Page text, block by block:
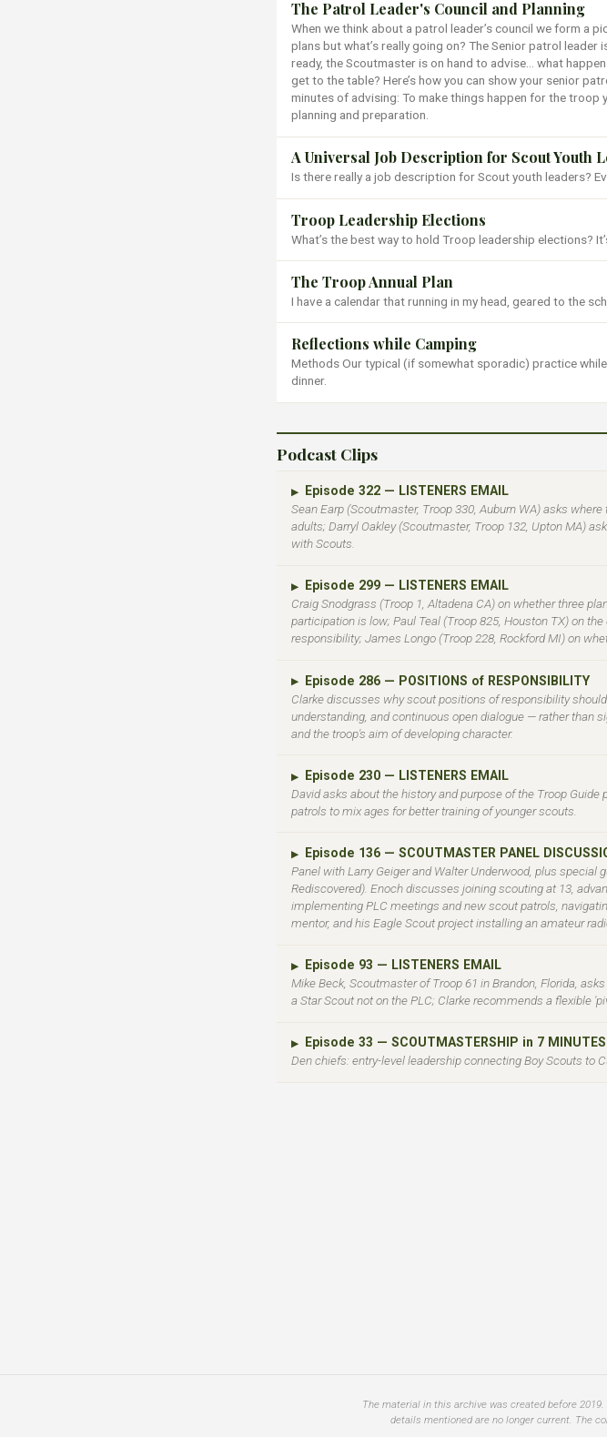
The Patrol Leader's Council and Planning
When we think about a patrol leader’s council we form a
plans but what’s really going on? The Senior patrol
ready, the Scoutmaster is on hand to advise… what
get to the table? Here’s how you can show your senior
minutes of advising: To make things happen for the
planning and preparation.
A Universal Job Description for Scout Youth
Is there really a job description for Scout youth leaders?
Troop Leadership Elections
What’s the best way to hold Troop leadership elections?
The Troop Annual Plan
I have a calendar that running in my head, geared to the
Reflections while Camping
Methods Our typical (if somewhat sporadic) practice
dinner.
Podcast Clips
▶
Episode 322 — LISTENERS EMAIL
Sean Earp (Scoutmaster, Troop 330, Auburn WA) asks
adults; Darryl Oakley (Scoutmaster, Troop 132, Upton MA)
with Scouts.
▶
Episode 299 — LISTENERS EMAIL
Craig Snodgrass (Troop 1, Altadena CA) on whether three
participation is low; Paul Teal (Troop 825, Houston TX) on
responsibility; James Longo (Troop 228, Rockford MI) on
▶
Episode 286 — POSITIONS of RESPONSIBILITY
Clarke discusses why scout positions of responsibility
understanding, and continuous open dialogue — rather than
and the troop's aim of developing character.
▶
Episode 230 — LISTENERS EMAIL
David asks about the history and purpose of the Troop
patrols to mix ages for better training of younger scouts.
▶
Episode 136 — SCOUTMASTER PANEL
Panel with Larry Geiger and Walter Underwood, plus special
Rediscovered). Enoch discusses joining scouting at 13,
implementing PLC meetings and new scout patrols,
mentor, and his Eagle Scout project installing an amateur
▶
Episode 93 — LISTENERS EMAIL
Mike Beck, Scoutmaster of Troop 61 in Brandon, Florida,
a Star Scout not on the PLC; Clarke recommends a flexible
▶
Episode 33 — SCOUTMASTERSHIP in 7 MINUTES
Den chiefs: entry-level leadership connecting Boy Scouts to
The material in this archive was created before
details mentioned are no longer current. The